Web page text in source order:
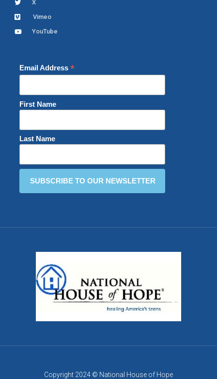
X
Vimeo
YouTube
Email Address *
First Name
Last Name
Copyright 2024 © National House of Hope